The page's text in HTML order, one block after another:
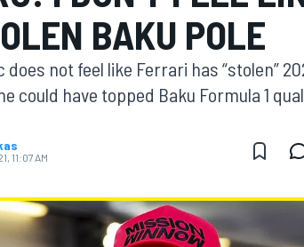
BAKU POLE
not feel like Ferrari has “stolen”
could have topped Baku Formula 1
11:07 AM